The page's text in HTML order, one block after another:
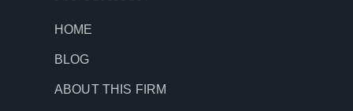
HOME
BLOG
ABOUT THIS FIRM